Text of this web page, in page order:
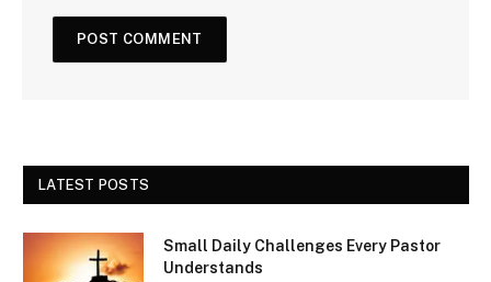
LATEST POSTS
Small Daily Challenges Every Pastor
Understands